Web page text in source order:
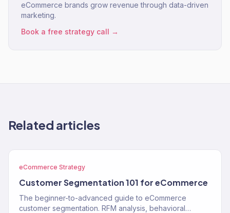
eCommerce brands grow revenue through data-driven
marketing.
Book a free strategy call →
Related articles
eCommerce Strategy
Customer Segmentation 101 for eCommerce
The beginner-to-advanced guide to eCommerce
customer segmentation. RFM analysis, behavioral